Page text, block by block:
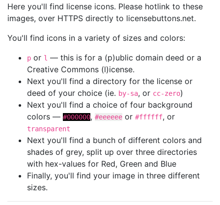
Here you'll find license icons. Please hotlink to these
images, over HTTPS directly to licensebuttons.net.
You'll find icons in a variety of sizes and colors:
p or l — this is for a (p)ublic domain deed or a
Creative Commons (l)icense.
Next you'll find a directory for the license or
deed of your choice (ie. by-sa, or cc-zero)
Next you'll find a choice of four background
colors — #000000, #eeeeee or #ffffff, or
transparent
Next you'll find a bunch of different colors and
shades of grey, split up over three directories
with hex-values for Red, Green and Blue
Finally, you'll find your image in three different
sizes.